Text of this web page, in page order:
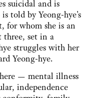
suicidal and is
told by Yeong-hye's
for whom she is an
three, set in a
struggles with her
Yeong-hye.
— mental illness
independence